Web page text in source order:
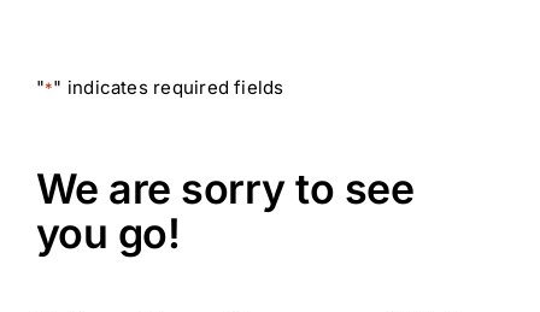
"*" indicates required fields
We are sorry to see
you go!